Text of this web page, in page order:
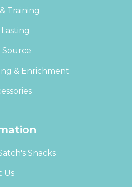
Training
Source
& Enrichment
Snacks
Us